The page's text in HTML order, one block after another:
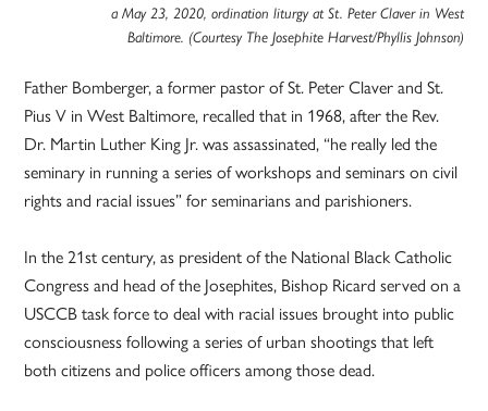
a May 23, 2020, ordination liturgy at St. Peter Claver in West
Baltimore. (Courtesy The Josephite Harvest/Phyllis Johnson)
Father Bomberger, a former pastor of St. Peter Claver and St.
Pius V in West Baltimore, recalled that in 1968, after the Rev.
Dr. Martin Luther King Jr. was assassinated, “he really led the
seminary in running a series of workshops and seminars on civil
rights and racial issues” for seminarians and parishioners.
In the 21st century, as president of the National Black Catholic
Congress and head of the Josephites, Bishop Ricard served on a
USCCB task force to deal with racial issues brought into public
consciousness following a series of urban shootings that left
both citizens and police officers among those dead.